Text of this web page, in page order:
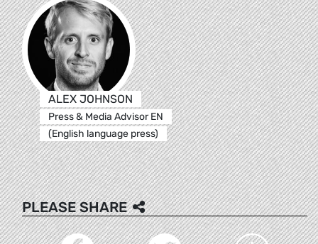
ALEX JOHNSON
Press & Media Advisor EN
(English language press)
PLEASE SHARE